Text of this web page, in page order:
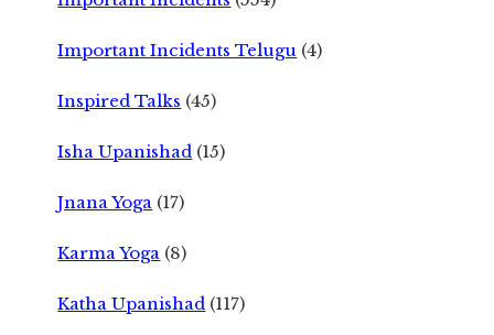
Important Incidents Telugu (4)
Inspired Talks (45)
Isha Upanishad (15)
Jnana Yoga (17)
Karma Yoga (8)
Katha Upanishad (117)